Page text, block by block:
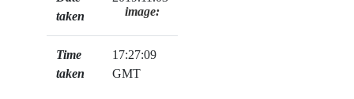
taken
Time
taken
17:27:09
GMT
image: